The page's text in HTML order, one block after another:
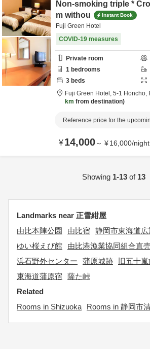
Non-smoking triple *
m withou
Instant Book
Fuji Green Hotel
COVID-19 measures
Private room
1 bedrooms
3 beds
Fuji Green Hotel, 5-1 Honcho,
km from destination
Reference price for the
¥14,000～ ¥16,000/night
Showing 1-13of 13
Landmarks near 正雪紺屋
由比本陣公園
由比宿
静岡市東海道
ゆい桜えび館
由比港漁業協同組合直
浜石野外センター
蒲原城跡
旧五十
東海道蒲原宿
薩た峠
Related
Rooms in Shizuoka
Rooms in 静岡市